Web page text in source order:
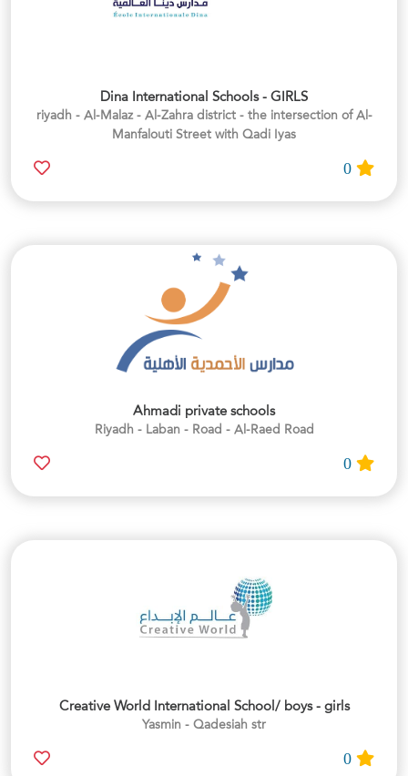
Dina International Schools - GIRLS
riyadh - Al-Malaz - Al-Zahra district - the intersection of Al-
Manfalouti Street with Qadi Iyas
Ahmadi private schools
Riyadh - Laban - Road - Al-Raed Road
Creative World International School/ boys - girls
Yasmin - Qadesiah str